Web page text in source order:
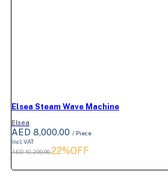
Elsea Steam Wave Machine
Elsea
AED 8,000.00 / Piece
Incl. VAT
AED 10,200.0022%OFF